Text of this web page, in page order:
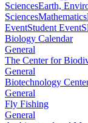
SciencesEarth,
SciencesMathematics
EventStudent Event
Biology Calendar
General
The Center for
General
Biotechnology
General
Fly Fishing
General